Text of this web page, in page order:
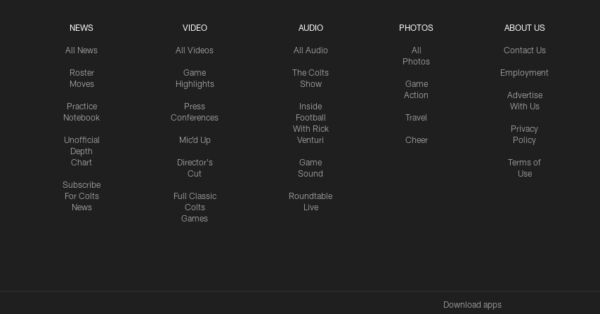
NEWS
All News
Roster
Moves
Practice
Notebook
Unofficial
Depth
Chart
Subscribe
For Colts
News
VIDEO
All Videos
Game
Highlights
Press
Conferences
Mic'd Up
Director's
Cut
Full Classic
Colts
Games
AUDIO
All Audio
The Colts
Show
Inside
Football
With Rick
Venturi
Game
Sound
Roundtable
Live
PHOTOS
All
Photos
Game
Action
Travel
Cheer
ABOUT US
Contact Us
Employment
Advertise
With Us
Privacy
Policy
Terms of
Use
Download apps